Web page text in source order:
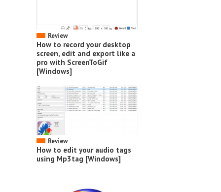
Review
How to record your desktop
screen, edit and export like a
pro with ScreenToGif
[Windows]
Review
How to edit your audio tags
using Mp3tag [Windows]